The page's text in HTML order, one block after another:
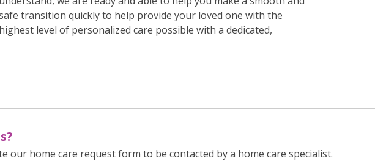
transition quickly to help provide your loved one with the
highest level of personalized care possible with a dedicated,
our home care request form to be contacted by a home care specialist.